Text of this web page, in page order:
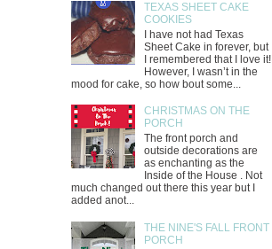
TEXAS SHEET CAKE
COOKIES
I have not had Texas
Sheet Cake in forever, but
I remembered that I love it!
However, I wasn’t in the
mood for cake, so how bout some...
CHRISTMAS ON THE
PORCH
The front porch and
outside decorations are
as enchanting as the
Inside of the House . Not
much changed out there this year but I
added anot...
THE NINE'S FALL FRONT
PORCH